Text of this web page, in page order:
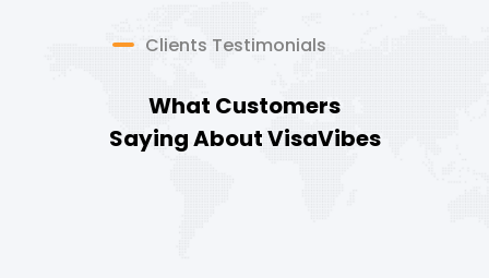
What Customers
Saying About VisaVibes
Clients Testimonials